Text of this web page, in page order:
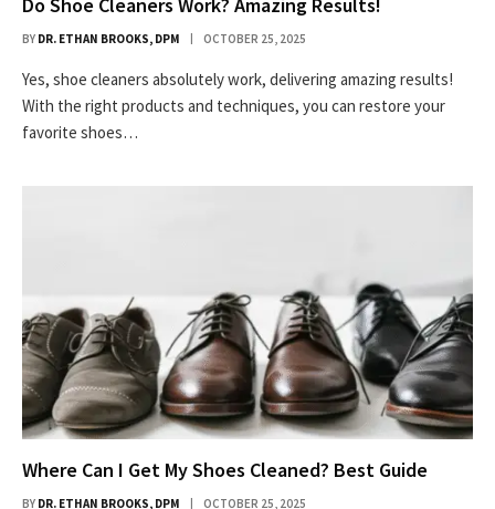
BY DR. ETHAN BROOKS, DPM OCTOBER 25, 2025
Yes, shoe cleaners absolutely work, delivering amazing results!
With the right products and techniques, you can restore your
favorite shoes…
Where Can I Get My Shoes Cleaned? Best Guide
BY DR. ETHAN BROOKS, DPM OCTOBER 25, 2025